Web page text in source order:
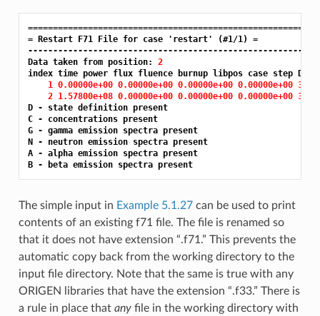
= Restart F71 File for case 'restart' (#1/1) =
Data taken from position: 2
index time power flux fluence burnup libpos case step
1 0.00000e+00 0.00000e+00 0.00000e+00 0.00000e+00
2 1.57800e+08 0.00000e+00 0.00000e+00 0.00000e+00
D - state definition present
C - concentrations present
G - gamma emission spectra present
N - neutron emission spectra present
A - alpha emission spectra present
B - beta emission spectra present
The simple input in Example 5.1.27can be used to print
contents of an existing f71 file. The file is renamed so
that it does not have extension “.f71.” This prevents the
automatic copy back from the working directory to the
input file directory. Note that the same is true with any
ORIGEN libraries that have the extension “.f33.” There is
a rule in place that anyfile in the working directory with